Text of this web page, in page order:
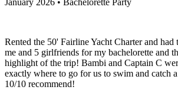
January 2026 • Bachelorette Party
Rented the 50' Fairline Yacht Charter and had
me and 5 girlfriends for my bachelorette and
highlight of the trip! Bambi and Captain C
exactly where to go for us to swim and catch
10/10 recommend!